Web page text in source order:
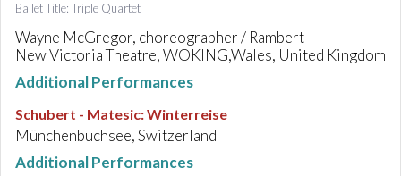
Ballet Title: Triple Quartet
Wayne McGregor, choreographer / Rambert
New Victoria Theatre, WOKING,Wales, United Kingdom
Additional Performances
Schubert - Matesic:Winterreise
Münchenbuchsee, Switzerland
Additional Performances